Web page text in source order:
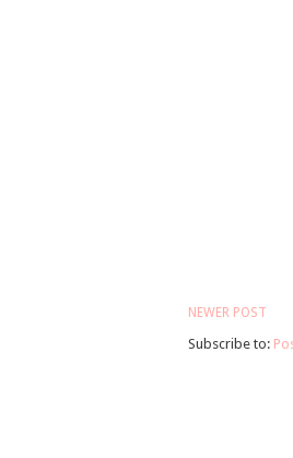
NEWER POST
Subscribe to: